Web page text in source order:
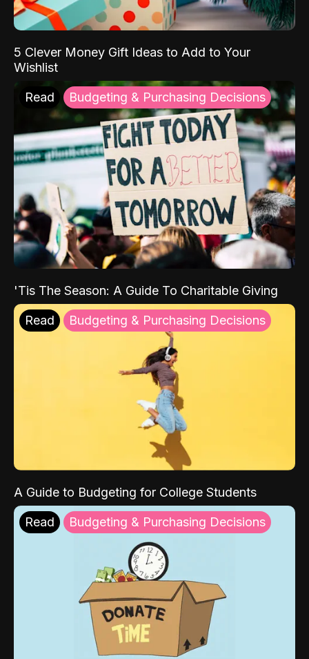
5 Clever Money Gift Ideas to Add to Your
Wishlist
Read Budgeting & Purchasing Decisions
'Tis The Season: A Guide To Charitable Giving
Read Budgeting & Purchasing Decisions
A Guide to Budgeting for College Students
Read Budgeting & Purchasing Decisions